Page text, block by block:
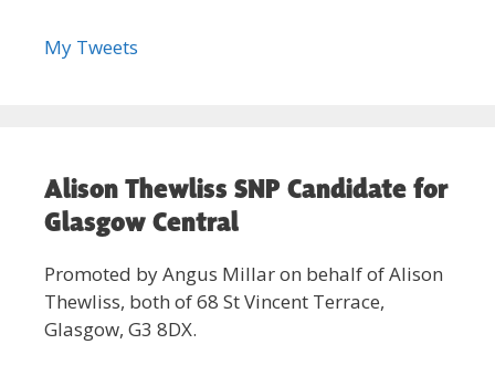
My Tweets
Alison Thewliss SNP Candidate for
Glasgow Central
Promoted by Angus Millar on behalf of Alison
Thewliss, both of 68 St Vincent Terrace,
Glasgow, G3 8DX.